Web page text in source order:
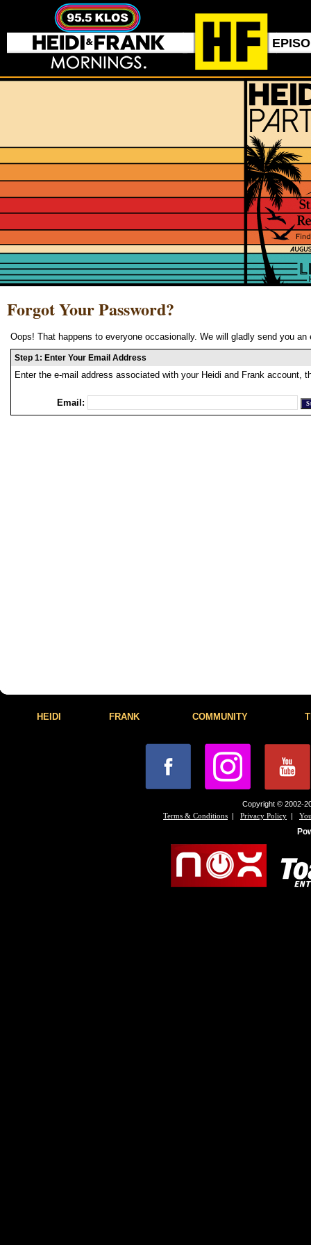
Forgot Your Password?
Oops! That happens to everyone occasionally. We will gladly send you
Step 1: Enter Your Email Address
Enter the e-mail address associated with your Heidi and Frank account,
Email:
HEIDI FRANK COMMUNITY
Copyright © 2002-
Terms & Conditions | Privacy Policy |